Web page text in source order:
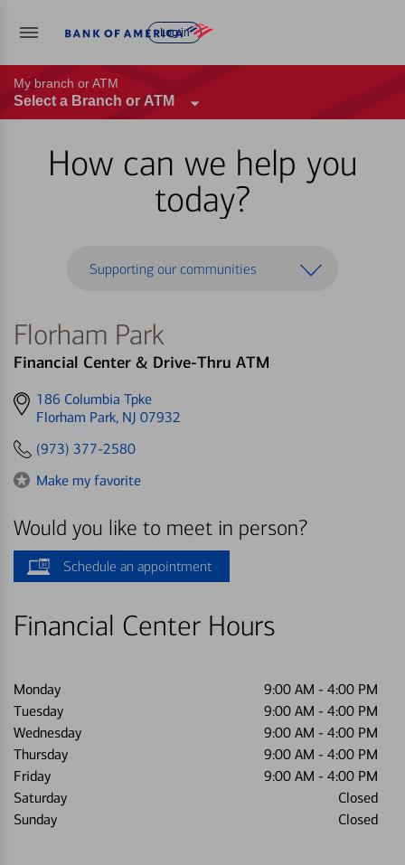
Log in
My branch or ATM
Select a Branch or ATM
How can we help you
today?
Supporting our communities
Florham Park
Financial Center & Drive-Thru ATM
Get
directions
186 Columbia Tpke
Florham Park, NJ 07932
(973) 377-2580
Make my favorite
Would you like to meet in person?
Schedule an appointment
Financial Center Hours
Monday 9:00 AM - 4:00 PM
Tuesday
9:00 AM - 4:00 PM
Wednesday
9:00 AM - 4:00 PM
Thursday
9:00 AM - 4:00 PM
Friday
9:00 AM - 4:00 PM
Saturday
Closed
Sunday
Closed